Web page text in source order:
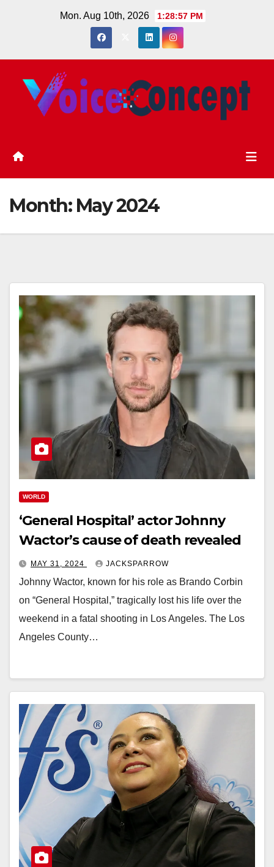
Mon. Aug 10th, 2026 1:28:58 PM
Month: May 2024
WORLD
‘General Hospital’ actor Johnny
Wactor’s cause of death revealed
MAY 31, 2024 JACKSPARROW
Johnny Wactor, known for his role as Brando Corbin
on “General Hospital,” tragically lost his life over the
weekend in a fatal shooting in Los Angeles. The Los
Angeles County…